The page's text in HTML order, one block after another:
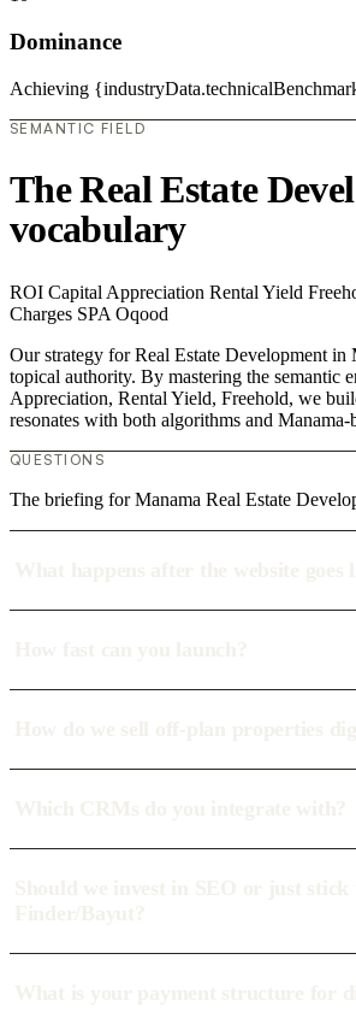
Dominance
Achieving
SEMANTIC FIELD
The Real Estate
vocabulary
ROI Capital Appreciation Rental Yield
Charges SPA Oqood
Our strategy for Real Estate Development in
topical authority. By mastering the semantic
Appreciation, Rental Yield, Freehold, we
resonates with both algorithms and Manama-
QUESTIONS
The briefing for Manama Real Estate